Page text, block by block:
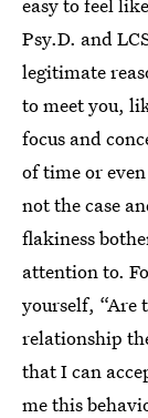
Psy.D. and
legitimate
to meet you,
focus and
of time or
not the case
flakiness
attention to.
yourself, “Are
relationship
that I can
me this